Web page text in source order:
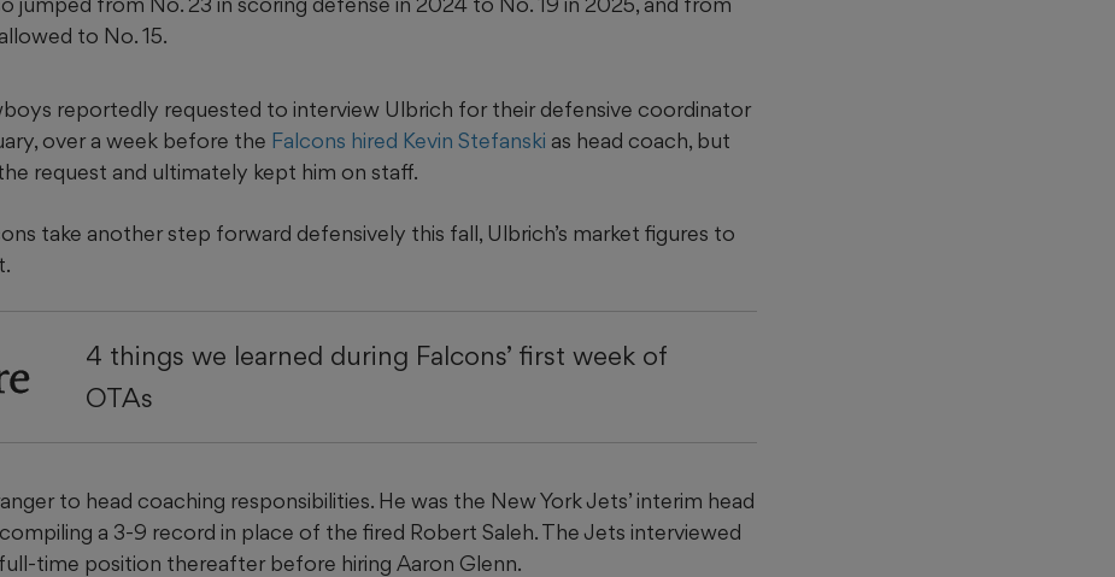
to No. 15.
reportedly requested to interview Ulbrich for their defensive coordinator
over a week before the Falcons hired Kevin Stefanski as head coach, but
request and ultimately kept him on staff.
take another step forward defensively this fall, Ulbrich’s market figures to
4 things we learned during Falcons’ first week of
OTAs
to head coaching responsibilities. He was the New York Jets’ interim head
a 3-9 record in place of the fired Robert Saleh. The Jets interviewed
time position thereafter before hiring Aaron Glenn.